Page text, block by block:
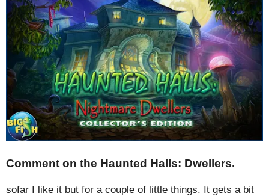
Comment on the Haunted Halls: Dwellers.
sofar I like it but for a couple of little things. It gets a bit